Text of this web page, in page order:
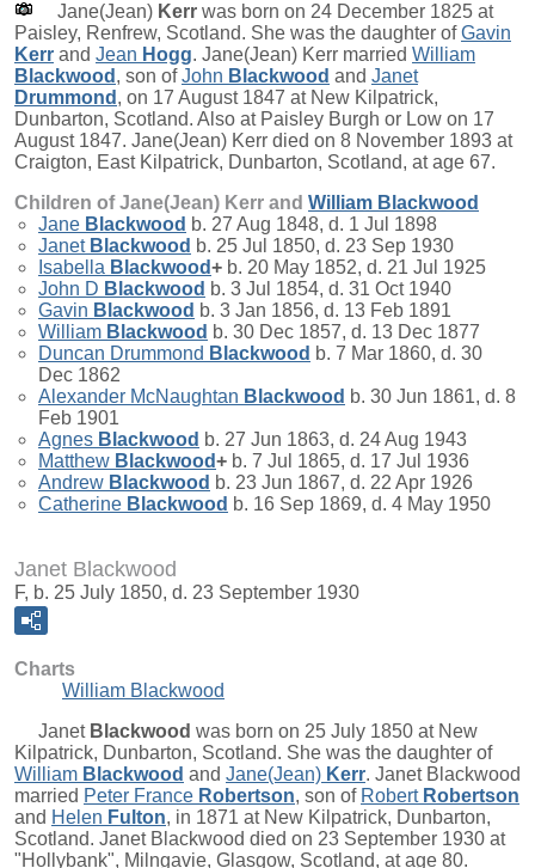
Jane(Jean) Kerr was born on 24 December 1825 at
Paisley, Renfrew, Scotland. She was the daughter ofGavin
Kerr and Jean Hogg. Jane(Jean) Kerr married William
Blackwood , son ofJohn Blackwood and Janet
Drummond , on 17 August 1847 at New Kilpatrick,
Dunbarton, Scotland. Also at Paisley Burgh or Low on 17
August 1847. Jane(Jean) Kerr died on 8 November 1893 at
Craigton, East Kilpatrick, Dunbarton, Scotland, at age 67.
Children of Jane(Jean) Kerr and William Blackwood
Jane Blackwood b. 27 Aug 1848, d. 1 Jul 1898
Janet Blackwood b. 25 Jul 1850, d. 23 Sep 1930
Isabella Blackwood+ b. 20 May 1852, d. 21 Jul 1925
John D Blackwood b. 3 Jul 1854, d. 31 Oct 1940
Gavin Blackwood b. 3 Jan 1856, d. 13 Feb 1891
William Blackwood b. 30 Dec 1857, d. 13 Dec 1877
Duncan Drummond Blackwood b. 7 Mar 1860, d. 30
Dec 1862
Alexander McNaughtan Blackwood b. 30 Jun 1861, d. 8
Feb 1901
Agnes Blackwood b. 27 Jun 1863, d. 24 Aug 1943
Matthew Blackwood+ b. 7 Jul 1865, d. 17 Jul 1936
Andrew Blackwood b. 23 Jun 1867, d. 22 Apr 1926
Catherine Blackwood b. 16 Sep 1869, d. 4 May 1950
Janet Blackwood
F, b. 25 July 1850, d. 23 September 1930
Charts
William Blackwood
Janet Blackwood was born on 25 July 1850 at New
Kilpatrick, Dunbarton, Scotland. She was the daughter of
William Blackwood and Jane(Jean) Kerr. Janet Blackwood
married Peter France Robertson, son of Robert Robertson
and Helen Fulton, in 1871 at New Kilpatrick, Dunbarton,
Scotland. Janet Blackwood died on 23 September 1930 at
"Hollybank", Milngavie, Glasgow, Scotland, at age 80.